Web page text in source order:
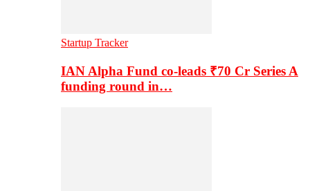
Startup Tracker
IAN Alpha Fund co-leads ₹70 Cr Series A
funding round in…